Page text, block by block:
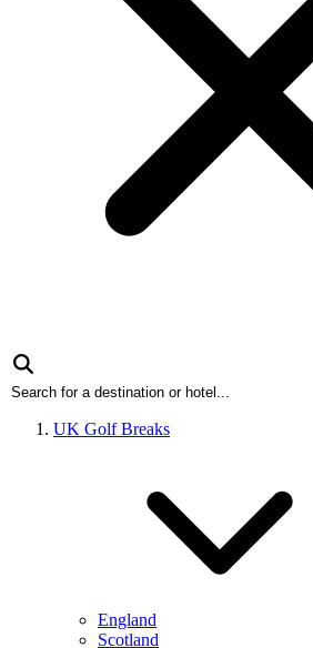
UK Golf Breaks
England
Scotland